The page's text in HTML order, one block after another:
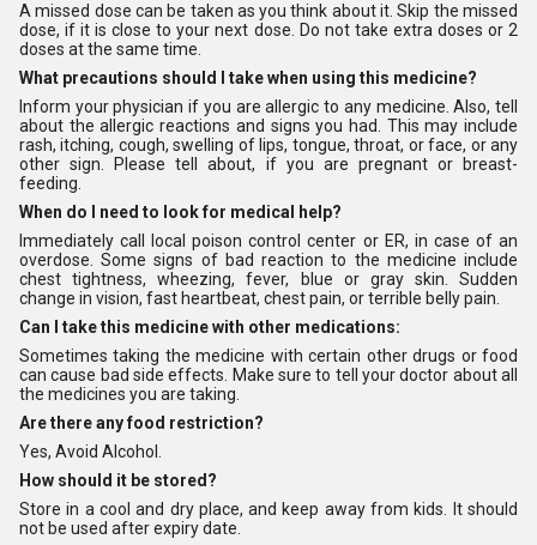
A missed dose can be taken as you think about it. Skip the missed
dose, if it is close to your next dose. Do not take extra doses or 2
doses at the same time.
What precautions should I take when using this medicine?
Inform your physician if you are allergic to any medicine. Also, tell
about the allergic reactions and signs you had. This may include
rash, itching, cough, swelling of lips, tongue, throat, or face, or any
other sign. Please tell about, if you are pregnant or breast-
feeding.
When do I need to look for medical help?
Immediately call local poison control center or ER, in case of an
overdose. Some signs of bad reaction to the medicine include
chest tightness, wheezing, fever, blue or gray skin. Sudden
change in vision, fast heartbeat, chest pain, or terrible belly pain.
Can I take this medicine with other medications:
Sometimes taking the medicine with certain other drugs or food
can cause bad side effects. Make sure to tell your doctor about all
the medicines you are taking.
Are there any food restriction?
Yes, Avoid Alcohol.
How should it be stored?
Store in a cool and dry place, and keep away from kids. It should
not be used after expiry date.